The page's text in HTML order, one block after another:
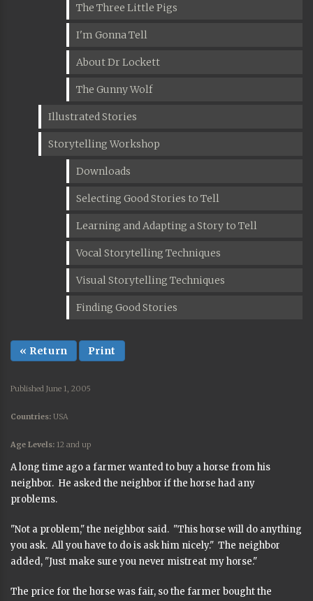
The Three Little Pigs
I'm Gonna Tell
About Dr Lockett
The Gunny Wolf
Illustrated Stories
Storytelling Workshop
Downloads
Selecting Good Stories to Tell
Learning and Adapting a Story to Tell
Vocal Storytelling Techniques
Visual Storytelling Techniques
Finding Good Stories
« Return Print
Published June 1, 2005
Countries: USA
Age Levels: 12 and up
A long time ago a farmer wanted to buy a horse from his
neighbor. He asked the neighbor if the horse had any
problems.
"Not a problem," the neighbor said. "This horse will do anything
you ask. All you have to do is ask him nicely." The neighbor
added, "Just make sure you never mistreat my horse."
The price for the horse was fair, so the farmer bought the